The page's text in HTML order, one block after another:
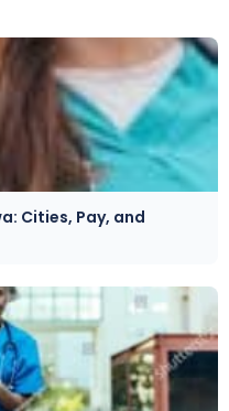
Cities, Pay, and